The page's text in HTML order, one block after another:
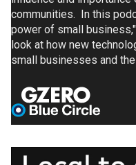
communities. In this
power of small
look at how new
small businesses and